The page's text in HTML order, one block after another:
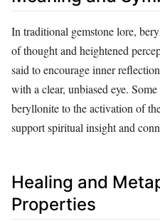
In traditional gemstone lore,
of thought and heightened
said to encourage inner
with a clear, unbiased eye.
beryllonite to the activation of
support spiritual insight and
Healing and
Properties